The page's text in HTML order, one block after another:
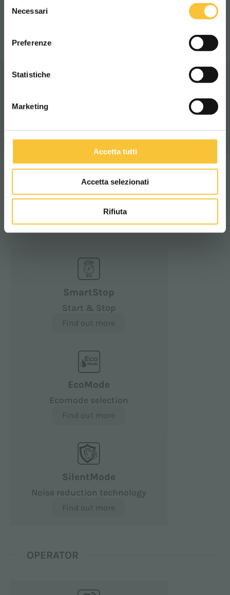
delNecessari
Preferenze
Statistiche
Marketing
Accetta tutti
Accetta selezionati
Rifiuta
IP X3
Technologies
ENVIRONMENT
SmartStop
Start & Stop
Find out more
EcoMode
Ecomode selection
Find out more
SilentMode
Noise reduction technology
Find out more
OPERATOR